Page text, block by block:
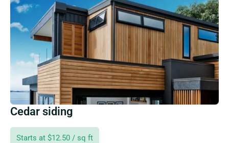
Cedar siding
Starts at $12.50 / sq ft